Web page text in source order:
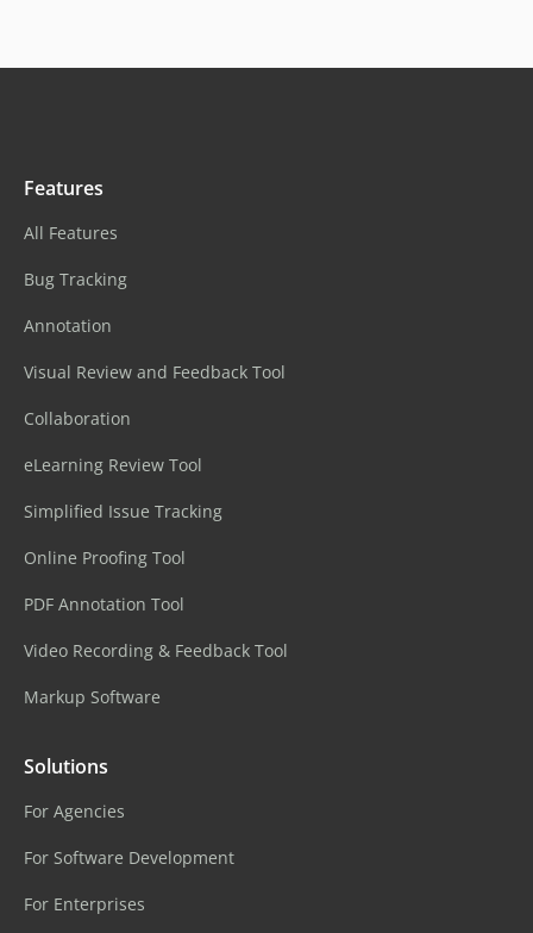
Features
All Features
Bug Tracking
Annotation
Visual Review and Feedback Tool
Collaboration
eLearning Review Tool
Simplified Issue Tracking
Online Proofing Tool
PDF Annotation Tool
Video Recording & Feedback Tool
Markup Software
Solutions
For Agencies
For Software Development
For Enterprises